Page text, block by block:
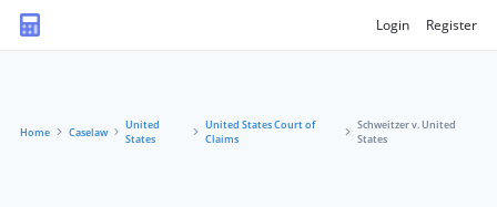
Login Register
Home Caselaw
United
States
United States Court of
Claims
Schweitzer v. United
States